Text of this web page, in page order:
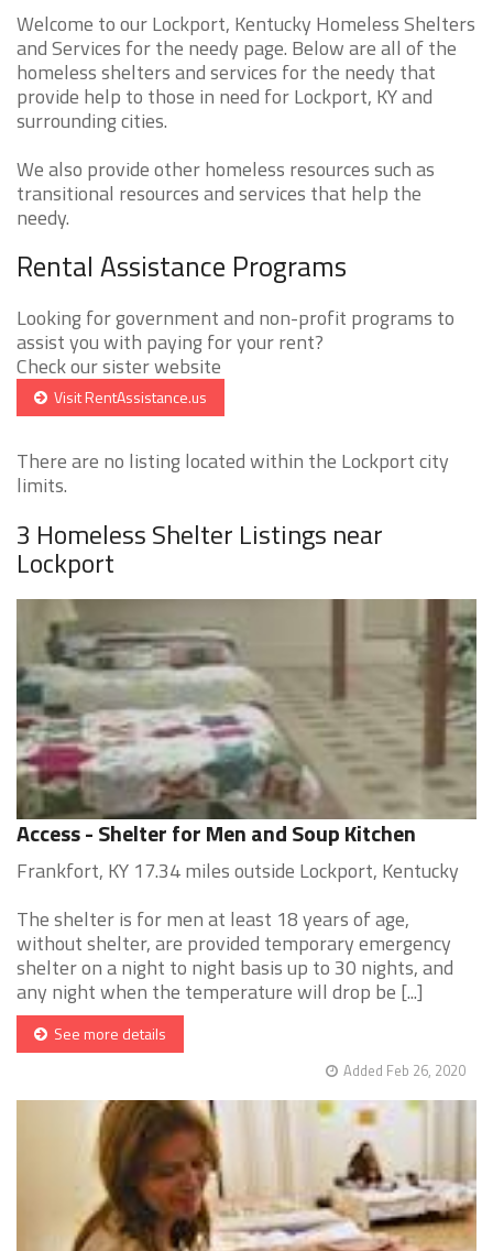
Welcome to our Lockport, Kentucky Homeless Shelters
and Services for the needy page. Below are all of the
homeless shelters and services for the needy that
provide help to those in need for Lockport, KY and
surrounding cities.
We also provide other homeless resources such as
transitional resources and services that help the
needy.
Rental Assistance Programs
Looking for government and non-profit programs to
assist you with paying for your rent?
Check our sister website
Visit RentAssistance.us
There are no listing located within the Lockport city
limits.
3 Homeless Shelter Listings near
Lockport
Access - Shelter for Men and Soup Kitchen
Frankfort, KY 17.34 miles outside Lockport, Kentucky
The shelter is for men at least 18 years of age,
without shelter, are provided temporary emergency
shelter on a night to night basis up to 30 nights, and
any night when the temperature will drop be [...]
See more details
Added Feb 26, 2020